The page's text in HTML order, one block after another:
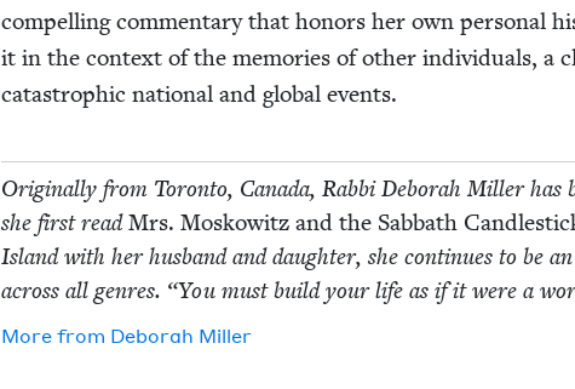
com­pelling com­men­tary that hon­ors her own per­son­al
it in the con­text of the mem­o­ries of oth­er indi­vid­u­als, a
cat­a­stroph­ic nation­al and glob­al events.
Orig­i­nal­ly from Toron­to, Cana­da, Rab­bi Deb­o­rah Miller has
she first readMrs. Moskowitz and the Sab­bath
Island with her hus­band and daugh­ter, she con­tin­ues to be
across all gen­res. “You must build your life as if it were a
More from Deb­o­rah Miller